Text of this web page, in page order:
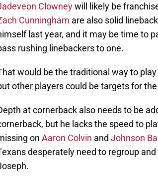
Clowneywill likely be
Cunningham are also solid
last year, and it may be time to
rushing linebackers to one.
would be the traditional way to
other players could be targets for
at cornerback also needs to be
but he lacks the speed to
on Aaron Colvin and Johnson
desperately need to regroup